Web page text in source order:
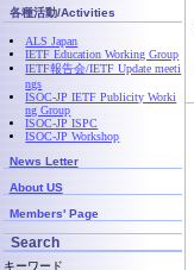
各種活動/Activities
ALS Japan
IETF Education Working Group
IETF報告会/IETF Update meeti
ngs
ISOC-JP IETF Publicity Worki
ng Group
ISOC-JP ISPC
ISOC-JP Workshop
News Letter
About US
Members' Page
Search
キーワード